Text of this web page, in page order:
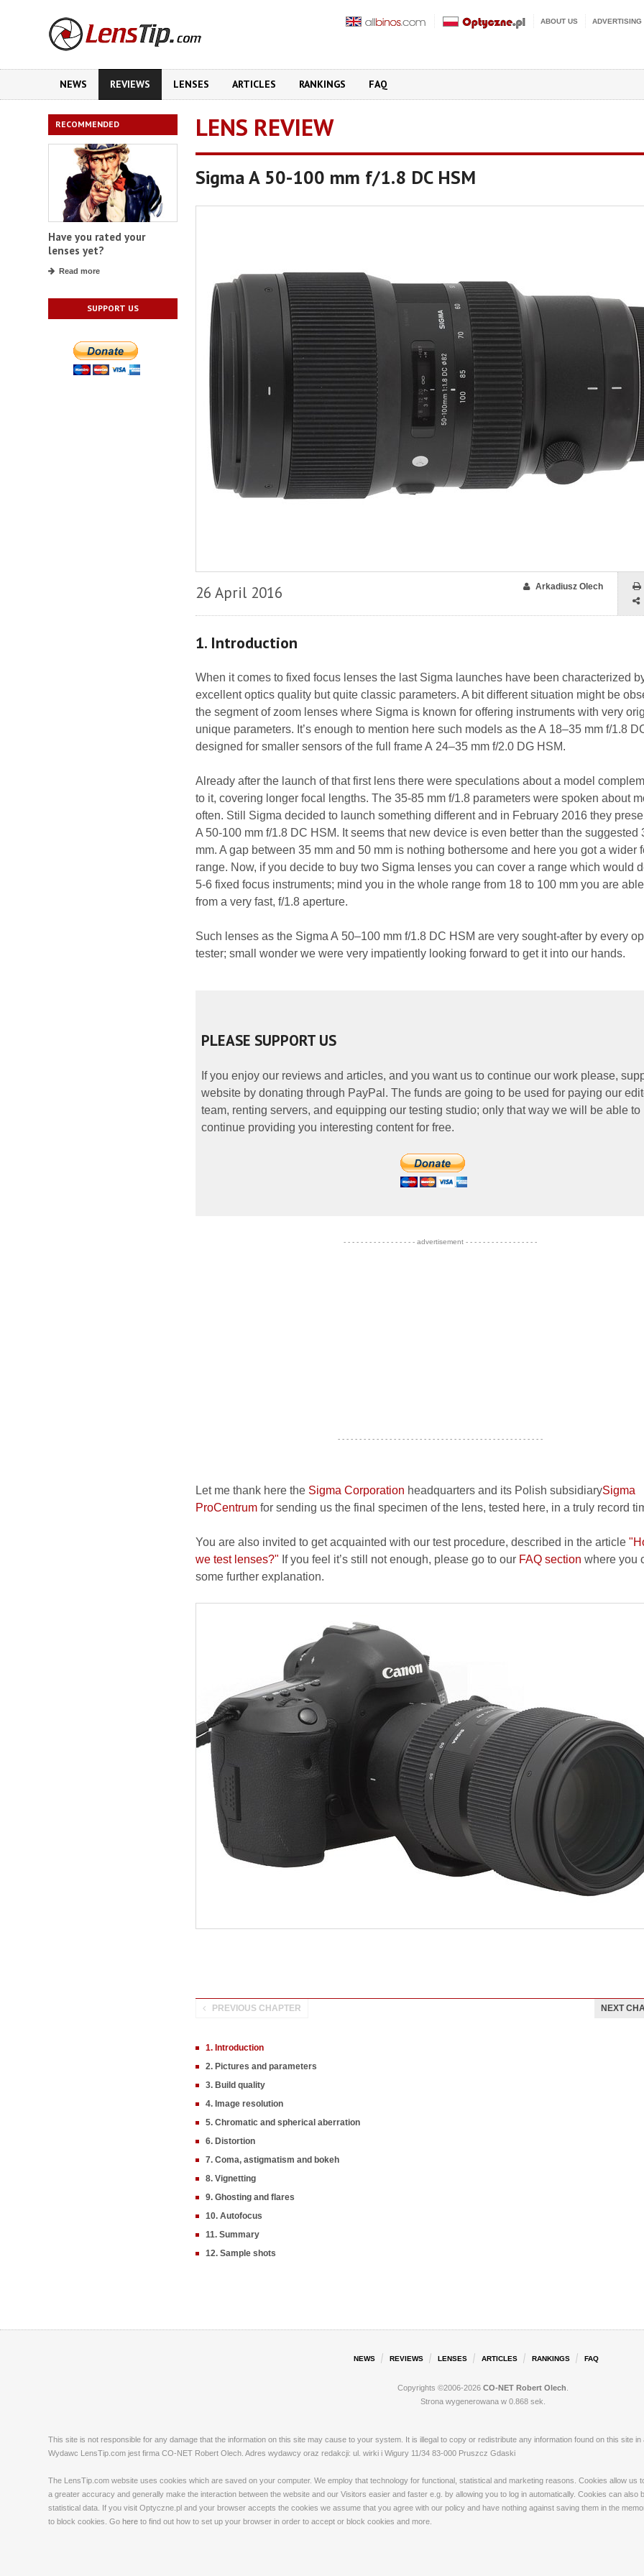
ABOUT US ADVERTISING
NEWS REVIEWS LENSES ARTICLES RANKINGS FAQ
RECOMMENDED
Have you rated your
lenses yet?
Read more
SUPPORT US
LENS REVIEW
Sigma A 50-100 mm f/1.8 DC HSM
26 April 2016 Arkadiusz Olech
1. Introduction
When it comes to fixed focus lenses the last Sigma launches have been characterized
excellent optics quality but quite classic parameters. A bit different situation might be
the segment of zoom lenses where Sigma is known for offering instruments with very
unique parameters. It’s enough to mention here such models as the A 18–35 mm f/1.8
designed for smaller sensors of the full frame A 24–35 mm f/2.0 DG HSM.
Already after the launch of that first lens there were speculations about a model
to it, covering longer focal lengths. The 35-85 mm f/1.8 parameters were spoken about
often. Still Sigma decided to launch something different and in February 2016 they
A 50-100 mm f/1.8 DC HSM. It seems that new device is even better than the suggested
mm. A gap between 35 mm and 50 mm is nothing bothersome and here you got a wider
range. Now, if you decide to buy two Sigma lenses you can cover a range which would
5-6 fixed focus instruments; mind you in the whole range from 18 to 100 mm you are
from a very fast, f/1.8 aperture.
Such lenses as the Sigma A 50–100 mm f/1.8 DC HSM are very sought-after by every
tester; small wonder we were very impatiently looking forward to get it into our hands.
PLEASE SUPPORT US
If you enjoy our reviews and articles, and you want us to continue our work please,
website by donating through PayPal. The funds are going to be used for paying our
team, renting servers, and equipping our testing studio; only that way we will be able to
continue providing you interesting content for free.
- - - - - - - - - - - - - - - - - advertisement - - - - - - - - - - - - - - - - -
- - - - - - - - - - - - - - - - - - - - - - - - - - - - - - - - - - - - - - - - - - - - - - - -
Let me thank here the Sigma Corporation headquarters and its Polish subsidiarySigma
ProCentrum for sending us the final specimen of the lens, tested here, in a truly record
You are also invited to get acquainted with our test procedure, described in the article
we test lenses?" If you feel it’s still not enough, please go to our FAQ section where you
some further explanation.
PREVIOUS CHAPTER NEXT
1. Introduction
2. Pictures and parameters
3. Build quality
4. Image resolution
5. Chromatic and spherical aberration
6. Distortion
7. Coma, astigmatism and bokeh
8. Vignetting
9. Ghosting and flares
10. Autofocus
11. Summary
12. Sample shots
NEWS REVIEWS LENSES ARTICLES RANKINGS FAQ
Copyrights ©2006-2026 CO-NET Robert Olech
Strona wygenerowana w 0.868 sek.
This site is not responsible for any damage that the information on this site may cause to your system. It is illegal to copy or redistribute any information found on this site
Wydawc LensTip.com jest firma CO-NET Robert Olech. Adres wydawcy oraz redakcji: ul. wirki i Wigury 11/34 83-000 Pruszcz Gdaski
The LensTip.com website uses cookies which are saved on your computer. We employ that technology for functional, statistical and marketing reasons. Cookies allow
a greater accuracy and generally make the interaction between the website and our Visitors easier and faster e.g. by allowing you to log in automatically. Cookies can
statistical data. If you visit Optyczne.pl and your browser accepts the cookies we assume that you agree with our policy and have nothing against saving them in the
to block cookies. Go here to find out how to set up your browser in order to accept or block cookies and more.